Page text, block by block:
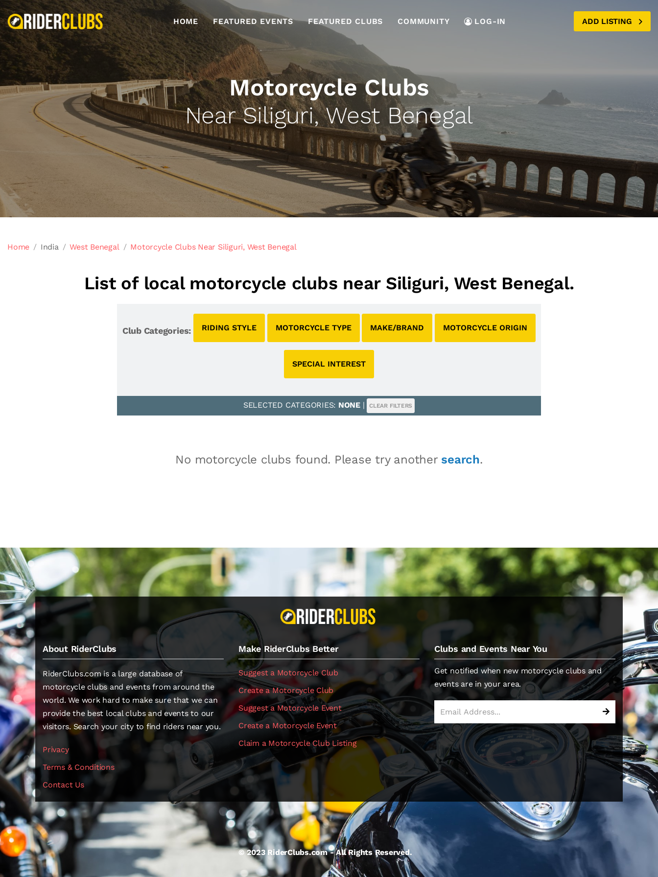
HOME FEATURED EVENTS FEATURED CLUBS COMMUNITY LOG-IN ADD LISTING
Motorcycle Clubs
Near Siliguri, West Benegal
Home India West Benegal Motorcycle Clubs Near Siliguri, West Benegal
List of local motorcycle clubs near Siliguri, West Benegal.
Club Categories: RIDING STYLE MOTORCYCLE TYPE MAKE/BRAND MOTORCYCLE ORIGIN
SPECIAL INTEREST
SELECTED CATEGORIES: NONE| CLEAR FILTERS
No motorcycle clubs found. Please try another search.
About RiderClubs
RiderClubs.com is a large database of
motorcycle clubs and events from around the
world. We work hard to make sure that we can
provide the best local clubs and events to our
visitors. Search your city to find riders near you.
Privacy
Terms & Conditions
Contact Us
Make RiderClubs Better
Suggest a Motorcycle Club
Create a Motorcycle Club
Suggest a Motorcycle Event
Create a Motorcycle Event
Claim a Motorcycle Club Listing
Clubs and Events Near You
Get notified when new motorcycle clubs and
events are in your area.
© 2023 RiderClubs.com - All Rights Reserved.